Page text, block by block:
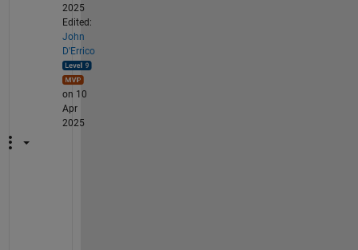
2025
Edited:
John
D'Errico
on 10
Apr
2025